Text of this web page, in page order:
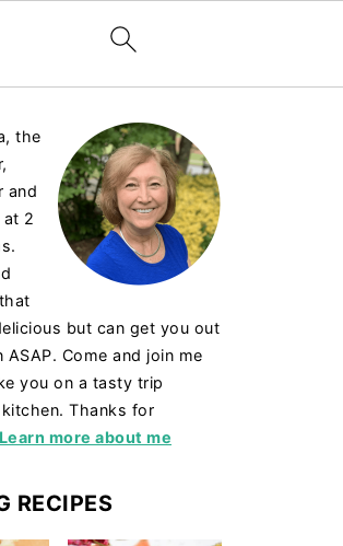
the
and
2
but can get you out
Come and join me
you on a tasty trip
Thanks for
Learn more about me
RECIPES